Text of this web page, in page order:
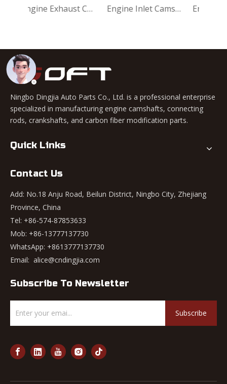
Ningbo Dingjia Auto Parts Co., Ltd. is a professional enterprise
specialized in manufacturing engine camshafts, connecting
rods, crankshafts, and carbon fiber modification parts.
Quick Links
Contact Us
Add: No.18 Anju Road, Beilun District, Ningbo City, Zhejiang
Province, China
Tel: +86-574-87853633
Mob: +86-13777137730
WhatsApp: +8613777137730
Email: alice@cndingjia.com
Subscribe To Newsletter
Subscribe